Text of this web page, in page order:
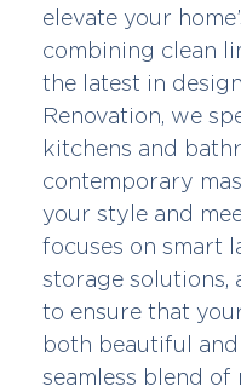
elevate your
combining clean
the latest in
Renovation, we
kitchens and
contemporary
your style and
focuses on smart
storage solutions,
to ensure that
both beautiful
seamless blend of